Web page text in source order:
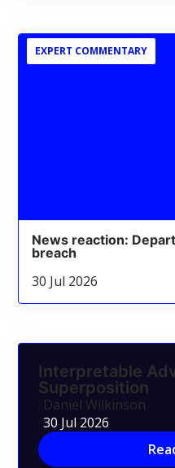
EXPERT COMMENTARY
News reaction:
breach
30 Jul 2026
Interpretable
Superposition
Daniel Wilkinson
30 Jul 2026